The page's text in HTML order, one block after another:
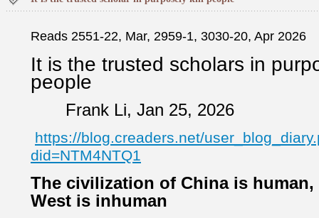
Reads 2551-22, Mar, 2959-1, 3030-20, Apr 2026
It is the trusted scholars in
people
Frank Li, Jan 25, 2026
https://blog.creaders.net/
did=NTM4NTQ1
The civilization of China is
West is inhuman